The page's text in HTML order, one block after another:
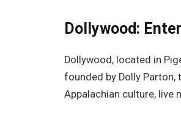
Dollywood:
Dollywood, located in
founded by Dolly Parton,
Appalachian culture, live